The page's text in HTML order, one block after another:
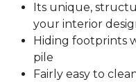
Its unique,
your interior
Hiding footprints
pile
Fairly easy to